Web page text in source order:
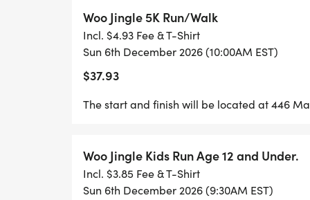
collecting donations and toys for
donating a toy at packet pick up on
December 6th.
Start and finish will be located on Main
UPGRADE TO THE GREENDALE
Woo Jingle 5K Run/Walk
Incl. $4.93 Fee & T-Shirt
Sun 6th December 2026 (10:00AM EST)
$37.93
The start and finish will be located at 446
Woo Jingle Kids Run Age 12 and Under.
Incl. $3.85 Fee & T-Shirt
Sun 6th December 2026 (9:30AM EST)